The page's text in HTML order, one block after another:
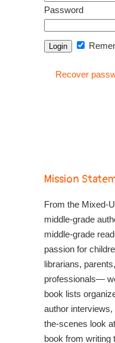
Password
Recover
Mission
From the Mixed-
middle-grade
middle-grade
passion for
librarians,
professionals—
book lists
author
the-scenes look
book from writing